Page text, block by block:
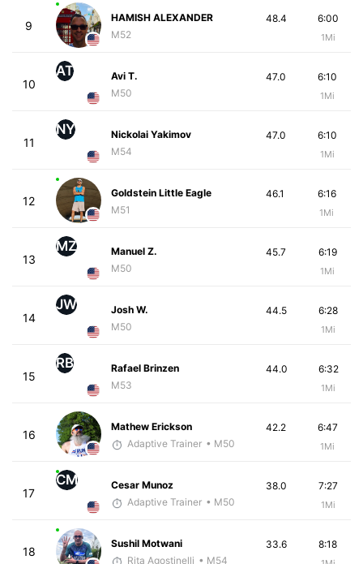
9
HAMISH ALEXANDER
M52
6:00
1Mi
48.4
10
AT
Avi T.
M50
6:10
1Mi
47.0
11
NY
Nickolai Yakimov
M54
6:10
1Mi
47.0
12
Goldstein Little Eagle
M51
6:16
1Mi
46.1
13
MZ
Manuel Z.
M50
6:19
1Mi
45.7
14
JW
Josh W.
M50
6:28
1Mi
44.5
15
RB
Rafael Brinzen
M53
6:32
1Mi
44.0
16
Mathew Erickson
Adaptive Trainer • M50
6:47
1Mi
42.2
17
CM
Cesar Munoz
Adaptive Trainer • M50
7:27
1Mi
38.0
18
Sushil Motwani
Rita Agostinelli • M54
8:18
33.6